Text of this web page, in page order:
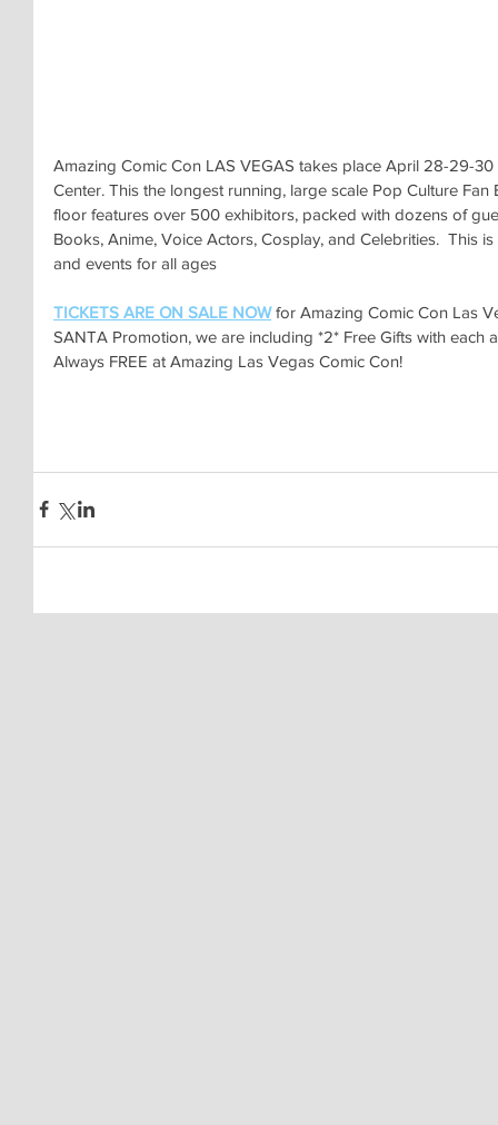
Amazing Comic Con LAS VEGAS takes place April 28-29-
Center. This the longest running, large scale Pop Culture
floor features over 500 exhibitors, packed with dozens of
Books, Anime, Voice Actors, Cosplay, and Celebrities.  This
and events for all ages
TICKETS ARE ON SALE NOW for Amazing Comic Con Las
SANTA Promotion, we are including *2* Free Gifts with each
Always FREE at Amazing Las Vegas Comic Con!